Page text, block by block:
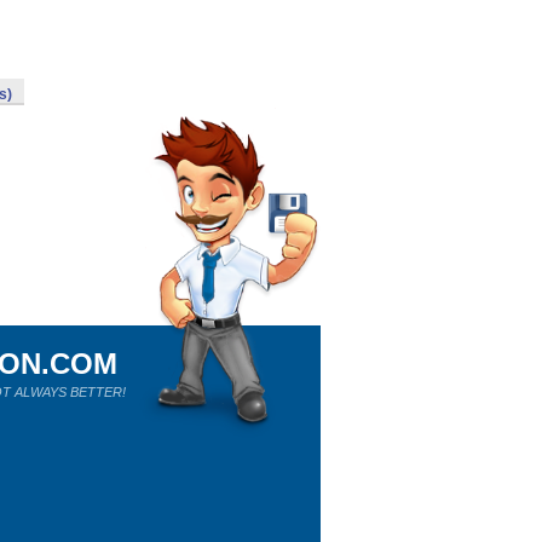
ALWAYS BETTER!